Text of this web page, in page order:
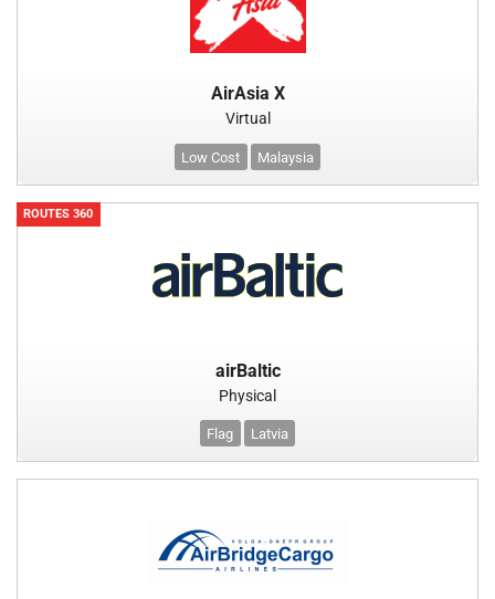
AirAsia X
Virtual
Low Cost Malaysia
ROUTES 360
airBaltic
Physical
Flag Latvia